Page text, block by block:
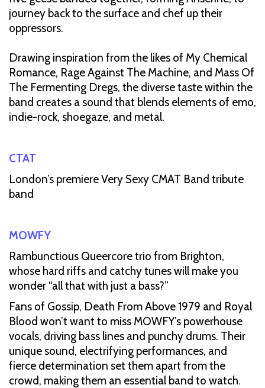
journey back to the surface and chef up their
oppressors.
Drawing inspiration from the likes of My Chemical
Romance, Rage Against The Machine, and Mass Of
The Fermenting Dregs, the diverse taste within the
band creates a sound that blends elements of emo,
indie-rock, shoegaze, and metal.
CTAT
London’s premiere Very Sexy CMAT Band tribute
band
MOWFY
Rambunctious Queercore trio from Brighton,
whose hard riffs and catchy tunes will make you
wonder “all that with just a bass?”
Fans of Gossip, Death From Above 1979 and Royal
Blood won’t want to miss MOWFY’s powerhouse
vocals, driving bass lines and punchy drums. Their
unique sound, electrifying performances, and
fierce determination set them apart from the
crowd, making them an essential band to watch.